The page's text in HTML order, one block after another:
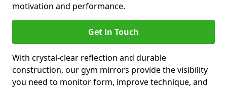
motivation and performance.
Get in Touch
With crystal-clear reflection and durable
construction, our gym mirrors provide the visibility
you need to monitor form, improve technique, and